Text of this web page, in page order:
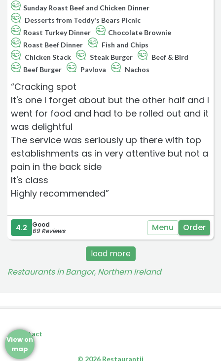
Sunday Roast Beef and Chicken Dinner
Desserts from Teddy's Bears Picnic
Roast Turkey Dinner
Chocolate Brownie
Roast Beef Dinner
Fish and Chips
Chicken Stack
Steak Burger
Beef & Bird
Beef Burger
Pavlova Nachos
“Cracking spot
It's one I forget about but the other half and I
went for food and had to be rolled out and it
was delightful
The service was seriously up there with top
establishments as in very attentive but not a
pain in the back side
It's class
Highly recommended”
4.2 Good
69 Reviews Menu Order
load more
Restaurants in Bangor, Northern Ireland
View on
map
Contact
© 2026 Restaurantji